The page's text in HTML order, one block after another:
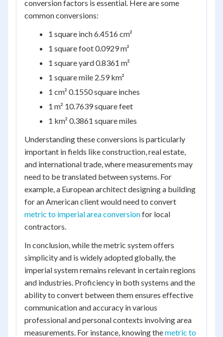
conversion factors is essential. Here are some
common conversions:
1 square inch 6.4516 cm²
1 square foot 0.0929 m²
1 square yard 0.8361 m²
1 square mile 2.59 km²
1 cm² 0.1550 square inches
1 m² 10.7639 square feet
1 km² 0.3861 square miles
Understanding these conversions is particularly
important in fields like construction, real estate,
and international trade, where measurements may
need to be translated between systems. For
example, a European architect designing a building
for an American client would need to convert
metric to imperial area conversionfor local
contractors.
In conclusion, while the metric system offers
simplicity and is widely adopted globally, the
imperial system remains relevant in certain regions
and industries. Proficiency in both systems and the
ability to convert between them ensures effective
communication and accuracy in various
professional and personal contexts involving area
measurements. For instance, knowing themetric to